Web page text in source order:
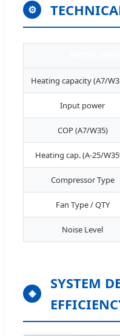
⚙
Heating capacity (A7/
Input power
COP (A7/W35)
Heating cap. (A-25/
Compressor Type
Fan Type / QTY
Noise Level
◈
SYSTEM